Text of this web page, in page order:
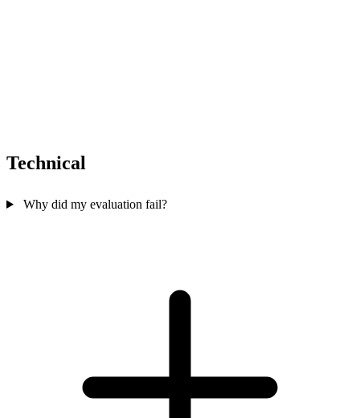
Technical
Why did my evaluation fail?